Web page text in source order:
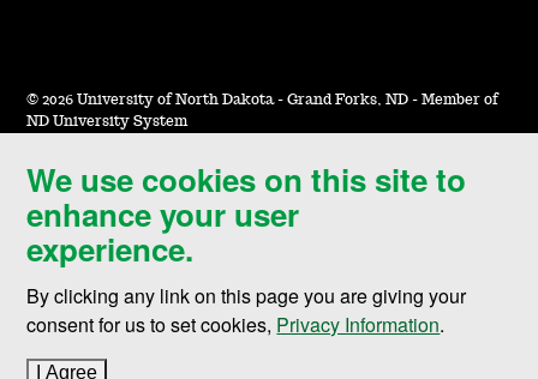
We use cookies on this site to
enhance your user
experience.
By clicking any link on this page you are giving your
consent for us to set cookies, Privacy Information.
I Agree
© 2026 University of North Dakota - Grand Forks, ND - Member of
ND University System
Accessibility & Website Feedback
Terms of Use & Privacy
Notice of Nondiscrimination
Student Disclosure Information
Title IX